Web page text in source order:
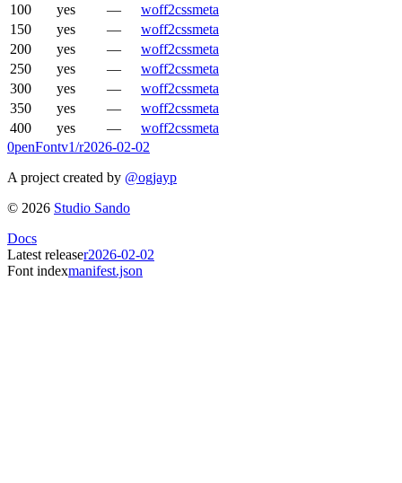
100
yes — woff2cssmeta
150
yes — woff2cssmeta
200
yes — woff2cssmeta
250
yes — woff2cssmeta
300
yes — woff2cssmeta
350
yes — woff2cssmeta
400
yes — woff2cssmeta
0penFontv1/r2026-02-02
A project created by @ogjayp
© 2026 Studio Sando
Docs
Latest releaser2026-02-02
Font indexmanifest.json